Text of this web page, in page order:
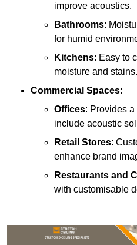
improve acoustics.
Bathrooms:
for humid
Kitchens: Easy to
moisture and stains.
Commercial Spaces:
Offices: Provides
include acoustic
Retail Stores:
enhance brand
Restaurants and
with customisable